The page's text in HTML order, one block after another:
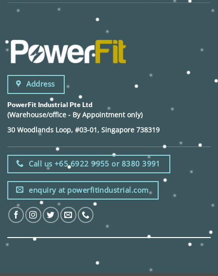
Address
PowerFit Industrial Pte Ltd
(Warehouse/office - By Appointment only)
30 Woodlands Loop, #03-01, Singapore 738319
Call us +65 6922 9955 or 8380 3991
enquiry at powerfitindustrial.com